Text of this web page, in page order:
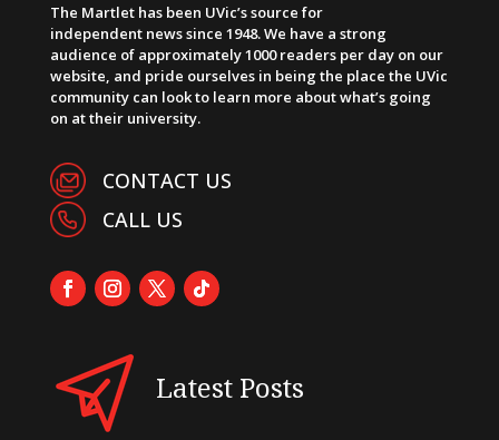
The Martlet has been UVic’s source for
independent news since 1948. We have a strong
audience of approximately 1000 readers per day on our
website, and pride ourselves in being the place the UVic
community can look to learn more about what’s going
on at their university.
CONTACT US
CALL US
Latest Posts